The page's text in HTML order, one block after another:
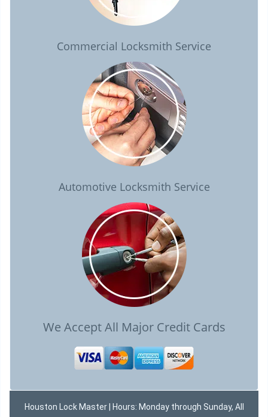
Commercial Locksmith Service
Automotive Locksmith Service
We Accept All Major Credit Cards
Houston Lock Master | Hours: Monday through Sunday, All